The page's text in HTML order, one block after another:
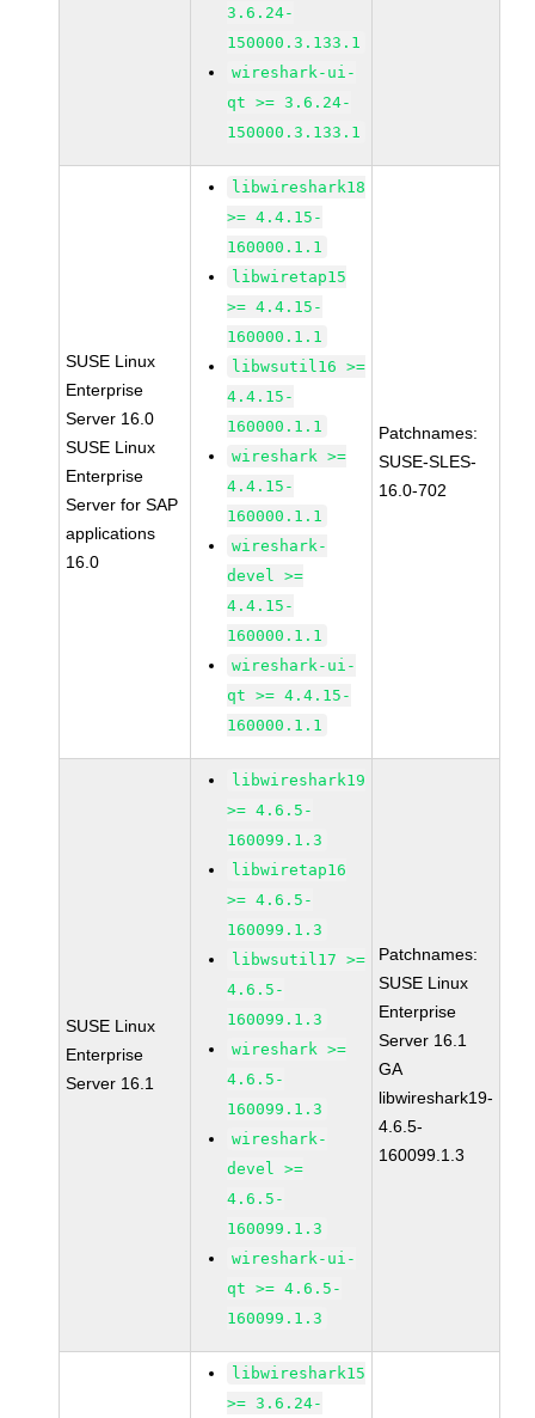
3.6.24-
150000.3.133.1
wireshark-ui-
qt >= 3.6.24-
150000.3.133.1
SUSE Linux
Enterprise
Server 16.0
SUSE Linux
Enterprise
Server for SAP
applications
16.0
libwireshark18
>= 4.4.15-
160000.1.1
libwiretap15
>= 4.4.15-
160000.1.1
libwsutil16 >=
4.4.15-
160000.1.1
wireshark >=
4.4.15-
160000.1.1
wireshark-
devel >=
4.4.15-
160000.1.1
wireshark-ui-
qt >= 4.4.15-
160000.1.1
Patchnames:
SUSE-SLES-
16.0-702
SUSE Linux
Enterprise
Server 16.1
libwireshark19
>= 4.6.5-
160099.1.3
libwiretap16
>= 4.6.5-
160099.1.3
libwsutil17 >=
4.6.5-
160099.1.3
wireshark >=
4.6.5-
160099.1.3
wireshark-
devel >=
4.6.5-
160099.1.3
wireshark-ui-
qt >= 4.6.5-
160099.1.3
Patchnames:
SUSE Linux
Enterprise
Server 16.1
GA
libwireshark19-
4.6.5-
160099.1.3
libwireshark15
>= 3.6.24-